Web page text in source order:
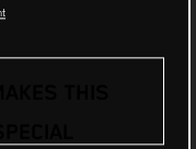
THIS